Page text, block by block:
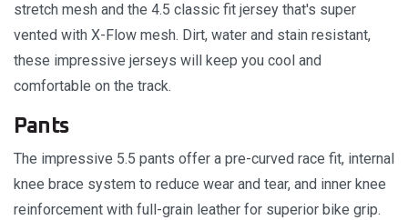
stretch mesh and the 4.5 classic fit jersey that's super
vented with X-Flow mesh. Dirt, water and stain resistant,
these impressive jerseys will keep you cool and
comfortable on the track.
Pants
The impressive 5.5 pants offer a pre-curved race fit, internal
knee brace system to reduce wear and tear, and inner knee
reinforcement with full-grain leather for superior bike grip.